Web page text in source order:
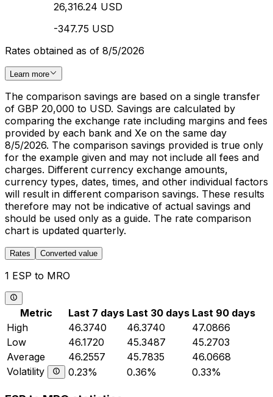
26,316.24 USD
-347.75 USD
Rates obtained as of 8/5/2026
Learn more
The comparison savings are based on a single transfer
of GBP 20,000 to USD. Savings are calculated by
comparing the exchange rate including margins and fees
provided by each bank and Xe on the same day
8/5/2026. The comparison savings provided is true only
for the example given and may not include all fees and
charges. Different currency exchange amounts,
currency types, dates, times, and other individual factors
will result in different comparison savings. These results
therefore may not be indicative of actual savings and
should be used only as a guide. The rate comparison
chart is updated quarterly.
Rates Converted value
1 ESP to MRO
Metric Last 7 days Last 30 days Last 90 days
High
46.3740 46.3740
47.0866
Low
46.1720 45.3487
45.2703
Average
46.2557 45.7835
46.0668
Volatility
0.23% 0.36% 0.33%